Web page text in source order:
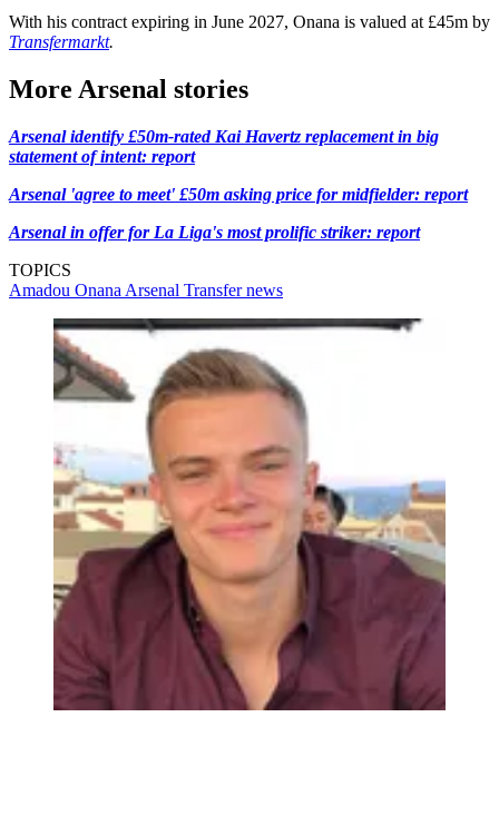
With his contract expiring in June 2027, Onana is valued at £45m by
Transfermarkt.
More Arsenal stories
Arsenal identify £50m-rated Kai Havertz replacement in big
statement of intent: report
Arsenal 'agree to meet' £50m asking price for midfielder: report
Arsenal in offer for La Liga's most prolific striker: report
TOPICS
Amadou Onana Arsenal Transfer news